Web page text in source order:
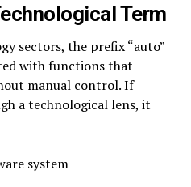
Term
sectors, the prefix “auto”
with functions that
manual control. If
a technological lens, it
system